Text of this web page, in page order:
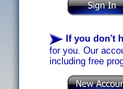
If you don't
for you. Our
including free